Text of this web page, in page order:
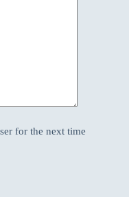
for the next time